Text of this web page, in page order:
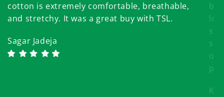
cotton is extremely comfortable, breathable,
and stretchy. It was a great buy with TSL.
Sagar Jadeja